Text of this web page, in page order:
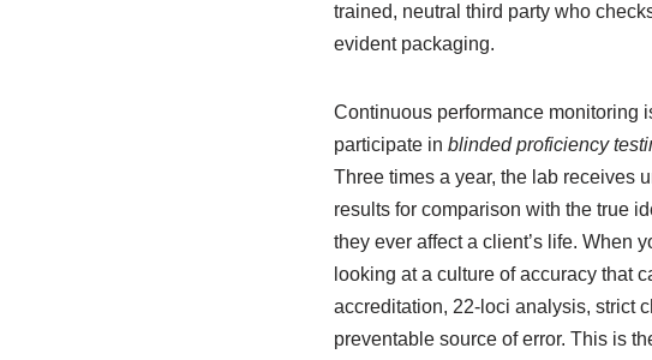
trained, neutral third party who
evident packaging.
Continuous performance monitoring
participate in blinded proficiency
Three times a year, the lab receives
results for comparison with the true
they ever affect a client’s life. When
looking at a culture of accuracy that
accreditation, 22-loci analysis, strict
preventable source of error. This is